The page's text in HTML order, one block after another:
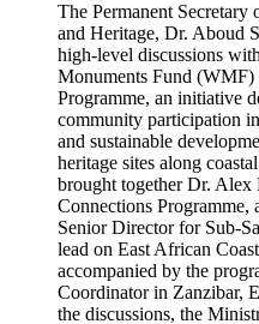
The Permanent
and Heritage, Dr. Aboud
high-level discussions
Monuments Fund (WMF)
Programme, an initiative
community participation
and sustainable
heritage sites along
brought together Dr. Alex
Connections Programme,
Senior Director for Sub-
lead on East African
accompanied by the
Coordinator in Zanzibar,
the discussions, the